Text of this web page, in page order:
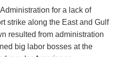
for a lack of
strike along the East and Gulf
resulted from administration
big labor bosses at the